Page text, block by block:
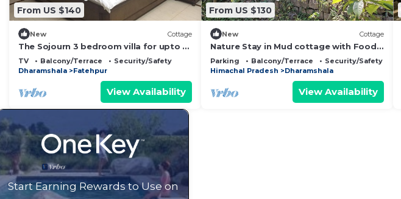
From US $140
New Cottage
The Sojourn 3 bedroom villa for upto 8
people .
TV Balcony/Terrace
Security/Safety
Dharamshala
Fatehpur
View Availability
From US $130
New Cottage
Nature Stay in Mud cottage with Food,
Yoga & Meditation in Dharamshala
Parking Balcony/Terrace
Security/Safety
Himachal Pradesh
Dharamshala
View Availability
Start Earning Rewards to Use on